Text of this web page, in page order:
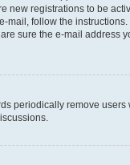
registrations to be
follow the
sure the e-mail address
periodically remove